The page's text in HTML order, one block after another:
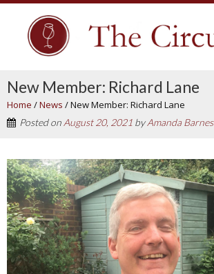
New Member: Richard Lane
Home /News /New Member: Richard Lane
Posted onAugust 20, 2021 byAmanda Barnes